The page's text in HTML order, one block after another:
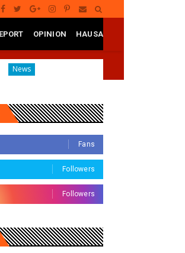
OPINION HAUSA
Governor Yusuf Mourns Political Singer Kosan
Fans
Followers
Followers